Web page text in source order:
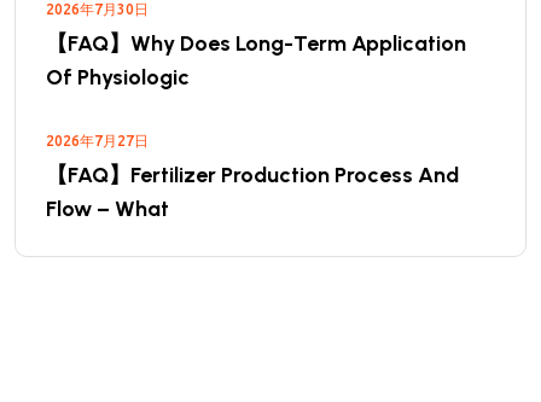
2026年7月30日
【FAQ】Why Does Long-Term Application
Of Physiologic
2026年7月27日
【FAQ】Fertilizer Production Process And
Flow – What